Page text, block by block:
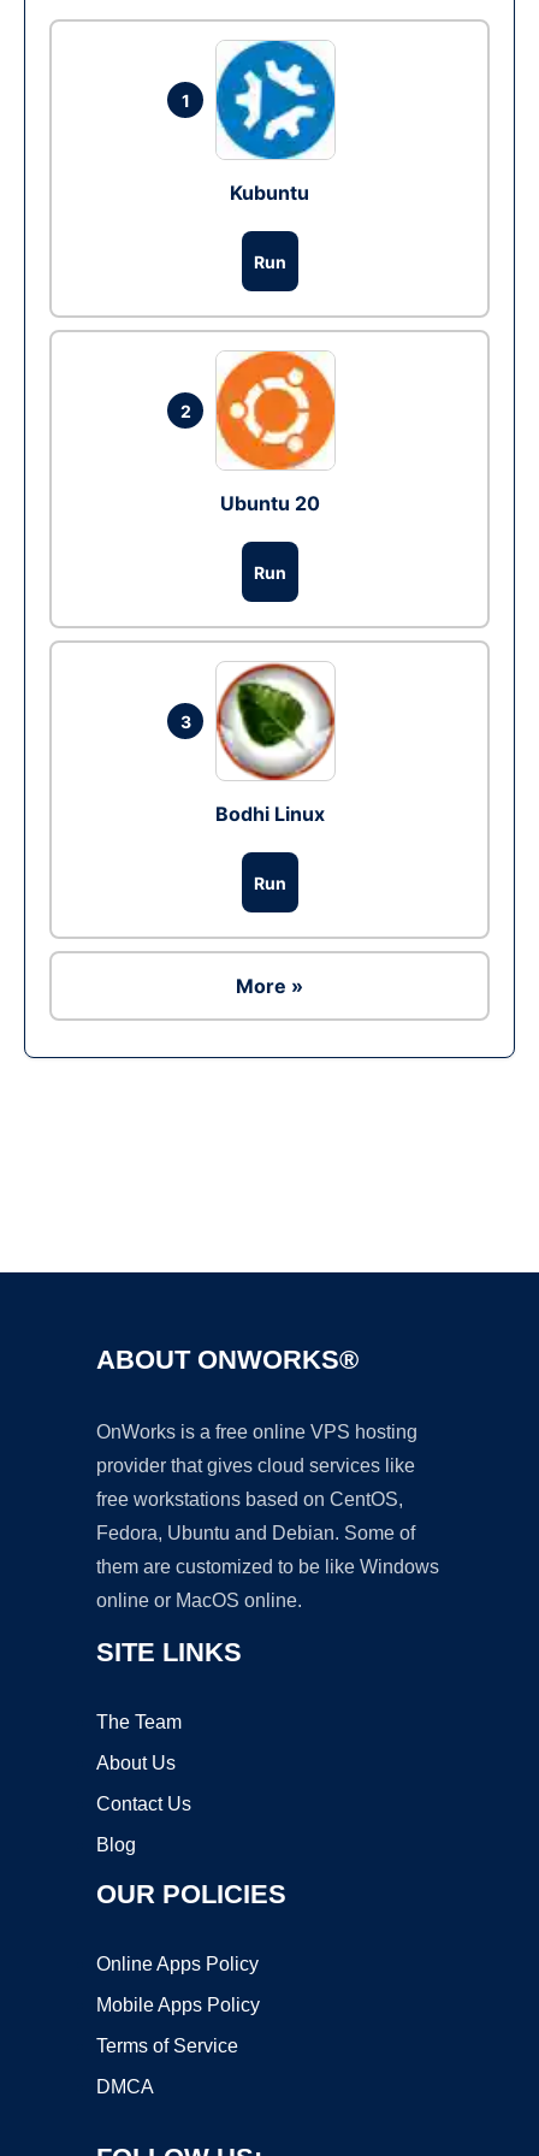
1
Kubuntu
Run
2
Ubuntu 20
Run
3
Bodhi Linux
Run
More »
ABOUT ONWORKS®
OnWorks is a free online VPS hosting
provider that gives cloud services like
free workstations based on CentOS,
Fedora, Ubuntu and Debian. Some of
them are customized to be like Windows
online or MacOS online.
SITE LINKS
The Team
About Us
Contact Us
Blog
OUR POLICIES
Online Apps Policy
Mobile Apps Policy
Terms of Service
DMCA